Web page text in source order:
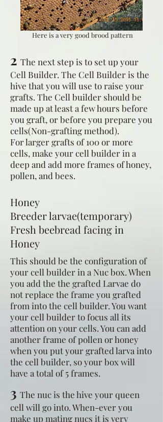
Here is a very good brood pattern
2 The next step is to set up your
Cell Builder. The Cell Builder is the
hive that you will use to raise your
grafts. The Cell builder should be
made up at least a few hours before
you graft, or before you prepare you
cells(Non-grafting method).
For larger grafts of 100 or more
cells, make your cell builder in a
deep and add more frames of honey,
pollen, and bees.
Honey
Breeder larvae(temporary)
Fresh beebread facing in
Honey
This should be the configuration of
your cell builder in a Nuc box. When
you add the the grafted Larvae do
not replace the frame you grafted
from into the cell builder. You want
your cell builder to focus all its
attention on your cells. You can add
another frame of pollen or honey
when you put your grafted larva into
the cell builder, so your box will
have a total of 5 frames.
3 The nuc is the hive your queen
cell will go into. When-ever you
make up mating nucs it is very